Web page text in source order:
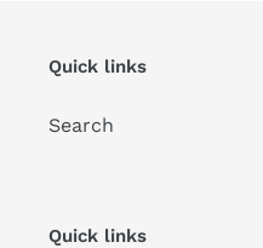
Quick links
Search
Quick links